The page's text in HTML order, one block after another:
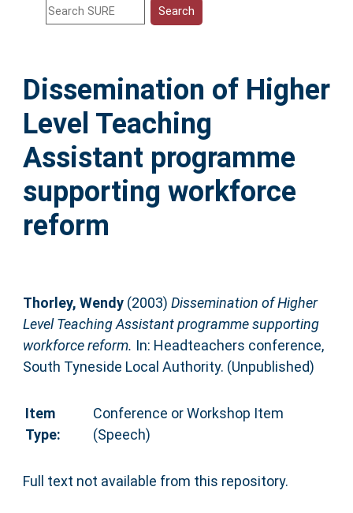
Help
Accessibility
Dissemination of Higher
Level Teaching
Assistant programme
supporting workforce
reform
Thorley, Wendy(2003) Dissemination of Higher
Level Teaching Assistant programme supporting
workforce reform. In: Headteachers conference,
South Tyneside Local Authority. (Unpublished)
Item
Type:
Conference or Workshop Item
(Speech)
Full text not available from this repository.